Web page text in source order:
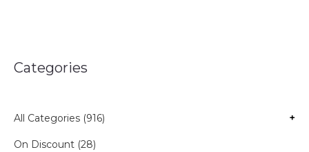
Categories
All Categories (916) +
On Discount (28)